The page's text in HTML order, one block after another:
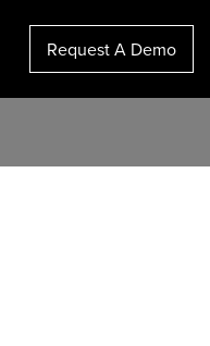
Request A Demo